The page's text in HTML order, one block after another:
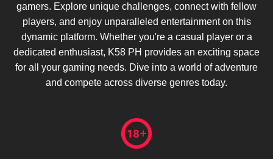
gamers. Explore unique challenges, connect with fellow
players, and enjoy unparalleled entertainment on this
dynamic platform. Whether you're a casual player or a
dedicated enthusiast, K58 PH provides an exciting space
for all your gaming needs. Dive into a world of adventure
and compete across diverse genres today.